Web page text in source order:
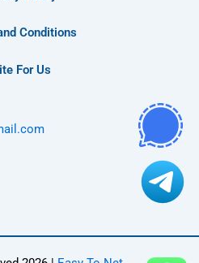
Conditions
For Us